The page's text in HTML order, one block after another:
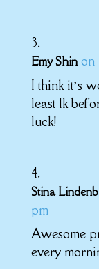
Emy Shin on
I think it’s
least 1k
luck!
Stina
pm
Awesome
every